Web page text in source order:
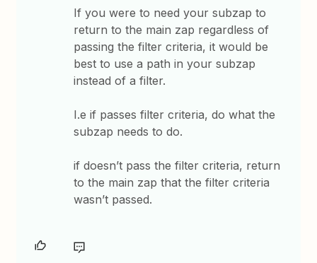
If you were to need your subzap to
return to the main zap regardless of
passing the filter criteria, it would be
best to use a path in your subzap
instead of a filter.
I.e if passes filter criteria, do what the
subzap needs to do.
if doesn’t pass the filter criteria, return
to the main zap that the filter criteria
wasn’t passed.